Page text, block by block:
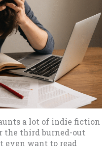
a lot of indie fiction
third burned-out
even want to read